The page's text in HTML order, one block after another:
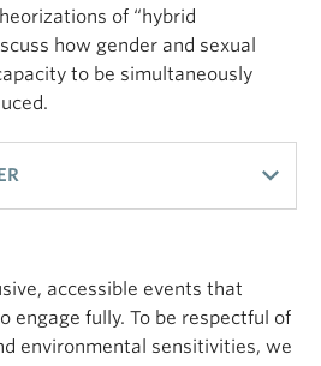
of “hybrid
how gender and sexual
to be simultaneously
concerned with an
the sociology of gender—
to incredible variation and
inequality has been shown
accessible events that
engage fully. To be respectful of
environmental sensitivities, we